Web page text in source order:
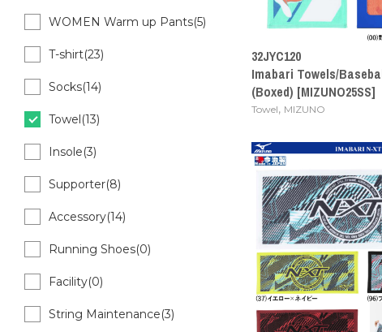
32JYC120
Imabari Towels/
(Boxed) [MIZUNO25SS]
Towel, MIZUNO
WOMEN Warm up Pants(5)
T-shirt(23)
Socks(14)
Towel(13)
Insole(3)
Supporter(8)
Accessory(14)
Running Shoes(0)
Facility(0)
String Maintenance(3)